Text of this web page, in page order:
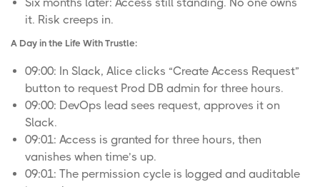
it. Risk creeps in.
A Day in the Life With Trustle:
09:00: In Slack, Alice clicks “Create Access Request”
button to request Prod DB admin for three hours.
09:00: DevOps lead sees request, approves it on
Slack.
09:01: Access is granted for three hours, then
vanishes when time’s up.
09:01: The permission cycle is logged and auditable